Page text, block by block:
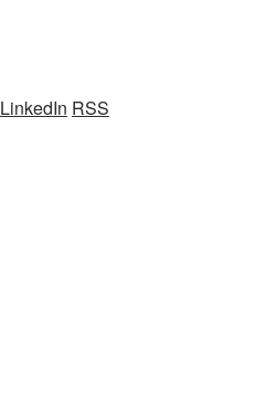
LinkedIn RSS